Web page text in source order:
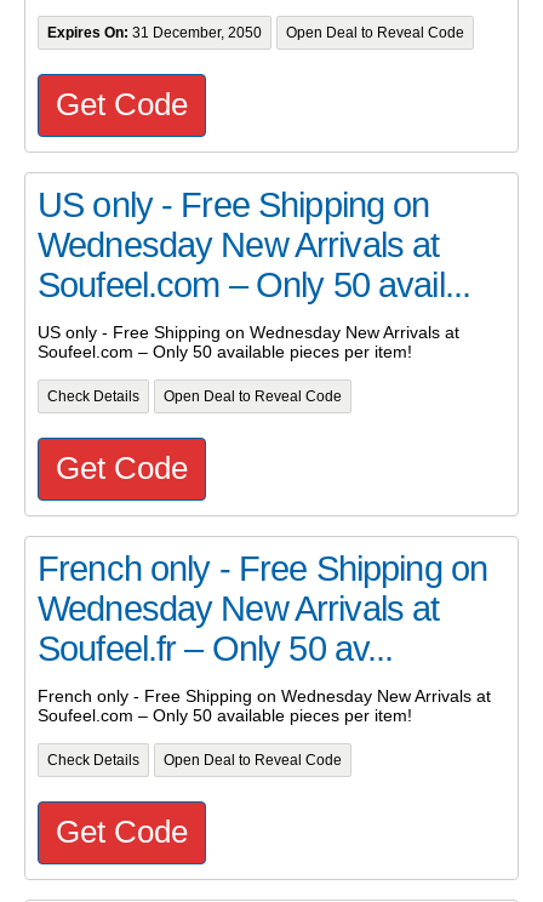
Expires On: 31 December, 2050 Open Deal to Reveal Code
Get Code
US only - Free Shipping on
Wednesday New Arrivals at
Soufeel.com – Only 50 avail...
US only - Free Shipping on Wednesday New Arrivals at
Soufeel.com – Only 50 available pieces per item!
Check Details Open Deal to Reveal Code
Get Code
French only - Free Shipping on
Wednesday New Arrivals at
Soufeel.fr – Only 50 av...
French only - Free Shipping on Wednesday New Arrivals at
Soufeel.com – Only 50 available pieces per item!
Check Details Open Deal to Reveal Code
Get Code